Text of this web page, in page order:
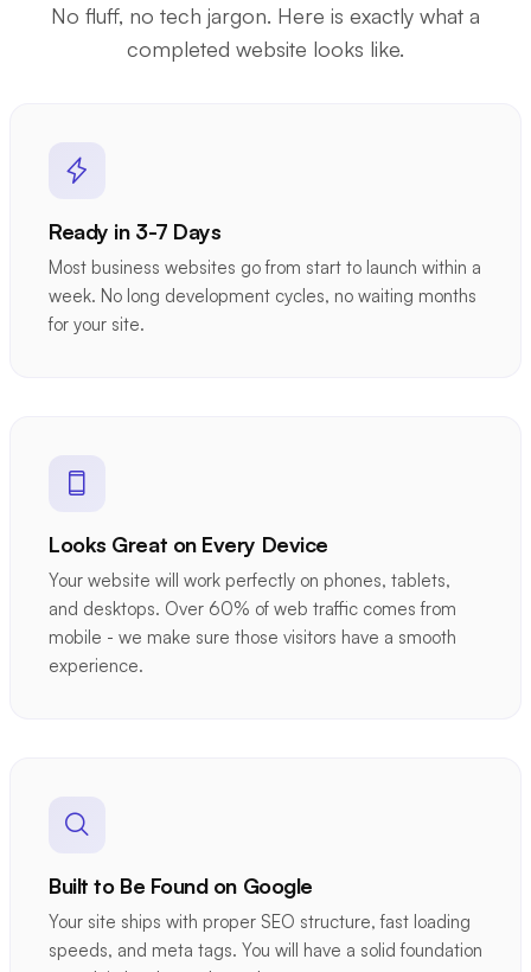
No fluff, no tech jargon. Here is exactly what a
completed website looks like.
Ready in 3-7 Days
Most business websites go from start to launch within a
week. No long development cycles, no waiting months
for your site.
Looks Great on Every Device
Your website will work perfectly on phones, tablets,
and desktops. Over 60% of web traffic comes from
mobile - we make sure those visitors have a smooth
experience.
Built to Be Found on Google
Your site ships with proper SEO structure, fast loading
speeds, and meta tags. You will have a solid foundation